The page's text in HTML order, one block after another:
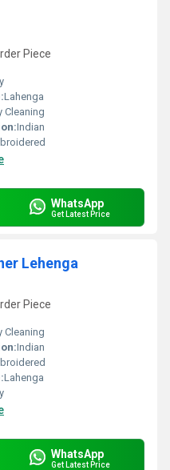
Piece
Lahenga
Cleaning
Indian
WhatsApp
Get Latest Price
Lehenga
Piece
Cleaning
Indian
Lahenga
WhatsApp
Get Latest Price